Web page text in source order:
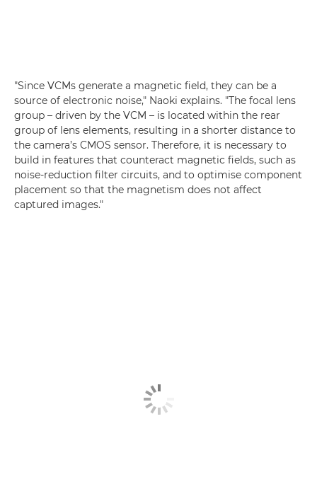
"Since VCMs generate a magnetic field, they can be a
source of electronic noise," Naoki explains. "The focal lens
group – driven by the VCM – is located within the rear
group of lens elements, resulting in a shorter distance to
the camera’s CMOS sensor. Therefore, it is necessary to
build in features that counteract magnetic fields, such as
noise-reduction filter circuits, and to optimise component
placement so that the magnetism does not affect
captured images."